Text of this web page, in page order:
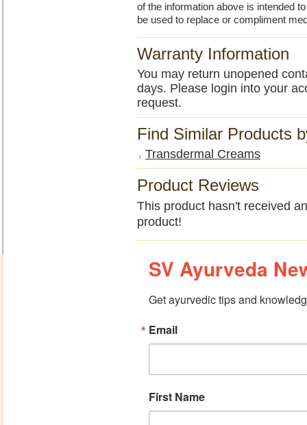
of the information above is intended
be used to replace or compliment
Warranty Information
You may return unopened
days. Please login into your
request.
Find Similar Products
Transdermal Creams
Product Reviews
This product hasn't received
product!
SV Ayurveda
Get ayurvedic tips and
Email
First Name